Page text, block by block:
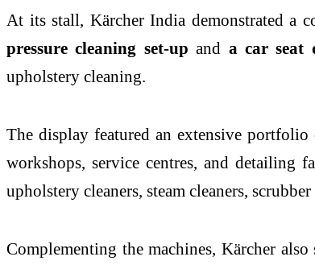
At its stall, Kärcher India demonstrated a
pressure cleaning set-up and a car seat
upholstery cleaning.
The display featured an extensive
workshops, service centres, and detailing
upholstery cleaners, steam cleaners,
Complementing the machines, Kärcher